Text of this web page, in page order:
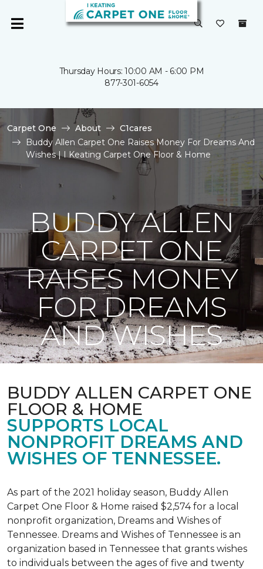
Thursday Hours: 10:00 AM - 6:00 PM
877-301-6054
Carpet One About
C1cares
Buddy Allen Carpet One Raises Money For Dreams And
Wishes | I Keating Carpet One Floor & Home
BUDDY ALLEN
CARPET ONE
RAISES MONEY
FOR DREAMS
AND WISHES
BUDDY ALLEN CARPET ONE
FLOOR & HOME
SUPPORTS LOCAL
NONPROFIT DREAMS AND
WISHES OF TENNESSEE.
As part of the 2021 holiday season, Buddy Allen
Carpet One Floor & Home raised $2,574 for a local
nonprofit organization, Dreams and Wishes of
Tennessee. Dreams and Wishes of Tennessee is an
organization based in Tennessee that grants wishes
to individuals between the ages of five and twenty